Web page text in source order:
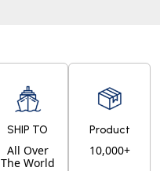
SHIP TO
All Over
The World
Product
10,000+